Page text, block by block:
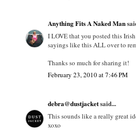
Anything Fits A Naked Man
I LOVE that you posted this
sayings like this ALL over to
Thanks so much for sharing it!
February 23, 2010 at 7:46 PM
debra@dustjacketsaid...
This sounds like a really great
xoxo